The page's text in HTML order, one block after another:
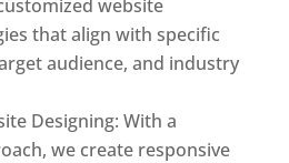
website
that align with specific
audience, and industry
Designing: With a
we create responsive